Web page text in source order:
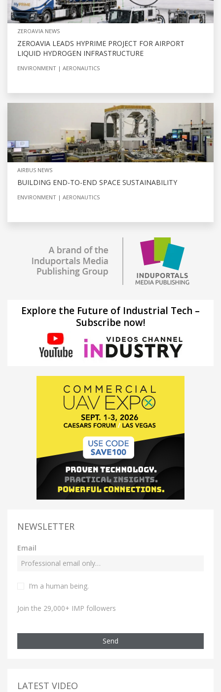
ZEROAVIA NEWS
ZEROAVIA LEADS HYPRIME PROJECT FOR AIRPORT
LIQUID HYDROGEN INFRASTRUCTURE
ENVIRONMENT AERONAUTICS
AIRBUS NEWS
BUILDING END-TO-END SPACE SUSTAINABILITY
ENVIRONMENT AERONAUTICS
Explore the Future of Industrial Tech –
Subscribe now!
NEWSLETTER
Email
I’m a human being.
Join the 29,000+ IMP followers
Send
LATEST VIDEO